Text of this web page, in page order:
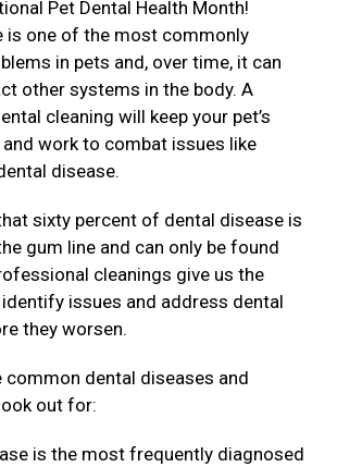
Pet Dental Health Month!
is one of the most commonly
in pets and, over time, it can
other systems in the body. A
cleaning will keep your pet’s
work to combat issues like
disease.
sixty percent of dental disease is
gum line and can only be found
cleanings give us the
issues and address dental
they worsen.
common dental diseases and
out for:
is the most frequently diagnosed